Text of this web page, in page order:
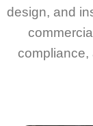
design, and